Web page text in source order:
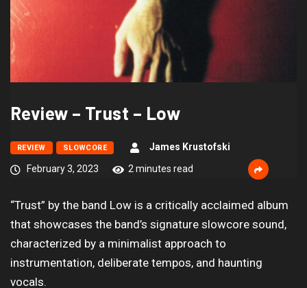
Review – Trust – Low
REVIEW SLOWCORE
James Krustofski
February 3, 2023
2 minutes read
“Trust” by the band Low is a critically acclaimed album
that showcases the band’s signature slowcore sound,
characterized by a minimalist approach to
instrumentation, deliberate tempos, and haunting
vocals.